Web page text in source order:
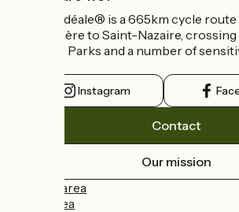
La Vélidéale® is a 665km cycle
Vassivière to Saint-Nazaire,
Nature Parks and a number of
Instagram
Contact
Our mission
Press area
Pro area